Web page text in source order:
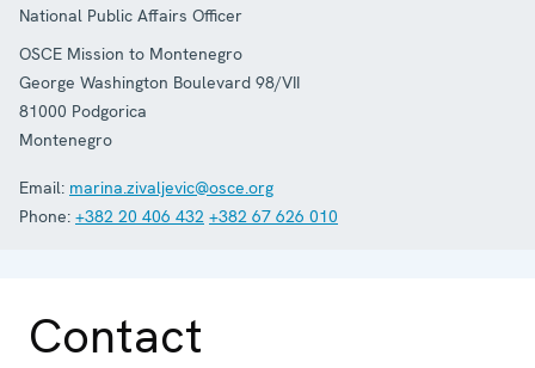
National Public Affairs Officer
OSCE Mission to Montenegro
George Washington Boulevard 98/VII
81000 Podgorica
Montenegro
Email: marina.zivaljevic@osce.org
Phone: +382 20 406 432 +382 67 626 010
Contact